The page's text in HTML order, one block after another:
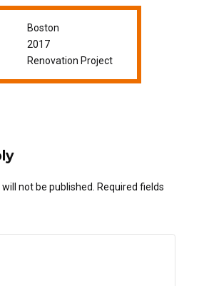
Boston
2017
Renovation Project
not be published. Required fields